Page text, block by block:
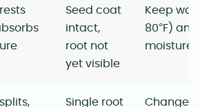
Seed coat
intact,
root not
yet visible
Keep
80°F)
moisture
Single root
Change